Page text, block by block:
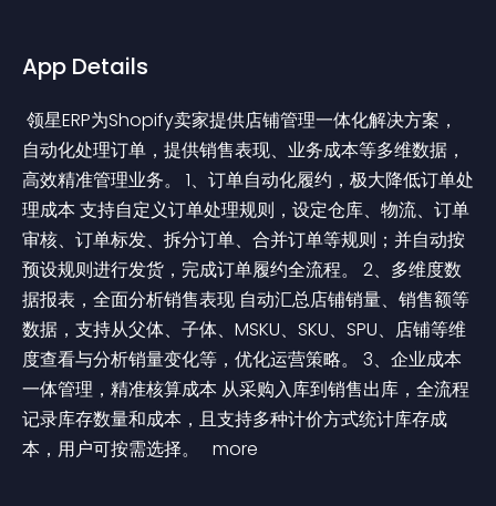
App Details
自动化处理订单，提供销售表现、业务成本等多维数据，
高效精准管理业务。 1、订单自动化履约，极大降低订单处
理成本 支持自定义订单处理规则，设定仓库、物流、订单
审核、订单标发、拆分订单、合并订单等规则；并自动按
预设规则进行发货，完成订单履约全流程。 2、多维度数
据报表，全面分析销售表现 自动汇总店铺销量、销售额等
数据，支持从父体、子体、MSKU、SKU、SPU、店铺等维
度查看与分析销量变化等，优化运营策略。 3、企业成本
一体管理，精准核算成本 从采购入库到销售出库，全流程
记录库存数量和成本，且支持多种计价方式统计库存成
本，用户可按需选择。
more